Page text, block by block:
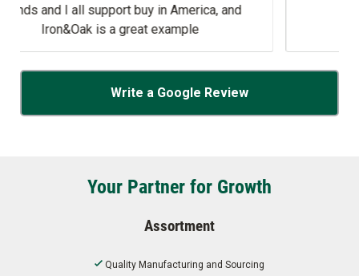
and
Write a Google Review
Your Partner for Growth
Assortment
Quality Manufacturing and Sourcing